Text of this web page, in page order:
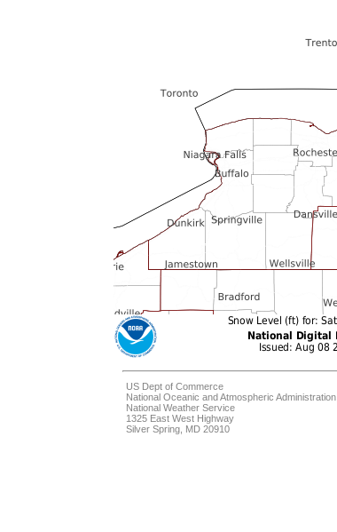
US Dept of Commerce
National Oceanic and Atmospheric Administration
National Weather Service
1325 East West Highway
Silver Spring, MD 20910